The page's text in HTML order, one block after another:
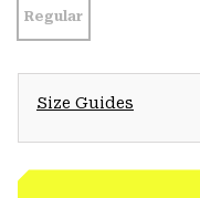
Regular
Size Guides